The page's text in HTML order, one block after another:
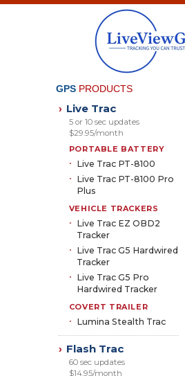
GPS PRODUCTS
› Live Trac
5 or 10 sec updates
$29.95/month
PORTABLE BATTERY
Live Trac PT-8100
Live Trac PT-8100 Pro
Plus
VEHICLE TRACKERS
Live Trac EZ OBD2
Tracker
Live Trac G5 Hardwired
Tracker
Live Trac G5 Pro
Hardwired Tracker
COVERT TRAILER
Lumina Stealth Trac
› Flash Trac
60 sec updates
$14.95/month